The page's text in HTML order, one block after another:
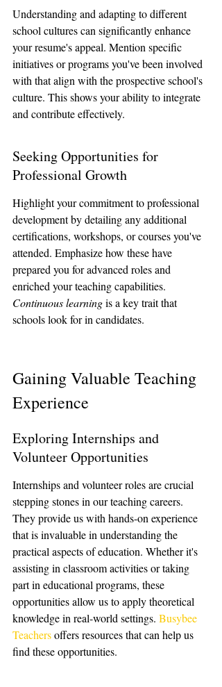
Understanding and adapting to different
school cultures can significantly enhance
your resume's appeal. Mention specific
initiatives or programs you've been involved
with that align with the prospective school's
culture. This shows your ability to integrate
and contribute effectively.
Seeking Opportunities for
Professional Growth
Highlight your commitment to professional
development by detailing any additional
certifications, workshops, or courses you've
attended. Emphasize how these have
prepared you for advanced roles and
enriched your teaching capabilities.
Continuous learning is a key trait that
schools look for in candidates.
Gaining Valuable Teaching
Experience
Exploring Internships and
Volunteer Opportunities
Internships and volunteer roles are crucial
stepping stones in our teaching careers.
They provide us with hands-on experience
that is invaluable in understanding the
practical aspects of education. Whether it's
assisting in classroom activities or taking
part in educational programs, these
opportunities allow us to apply theoretical
knowledge in real-world settings. Busybee
Teachers offers resources that can help us
find these opportunities.